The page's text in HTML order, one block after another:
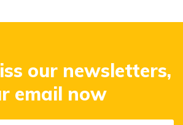
our newsletters,
email now